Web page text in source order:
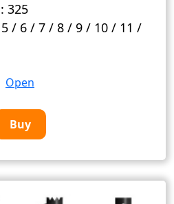
325
/ 6 / 7 / 8 / 9 / 10 / 11 /
Open
Buy